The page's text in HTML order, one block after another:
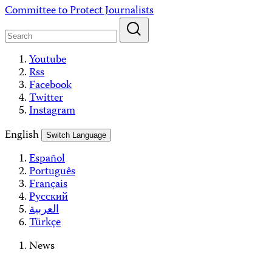
Skip
content
Committee to Protect Journalists
Youtube
Rss
Facebook
Twitter
Instagram
English
Switch Language
Español
Português
Français
Русский
العربية
Türkçe
News